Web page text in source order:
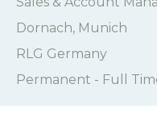
Dornach, Munich
RLG Germany
Permanent - Full